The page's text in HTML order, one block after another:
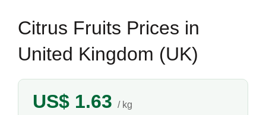
Citrus Fruits Prices in
United Kingdom (UK)
US$ 1.63 / kg